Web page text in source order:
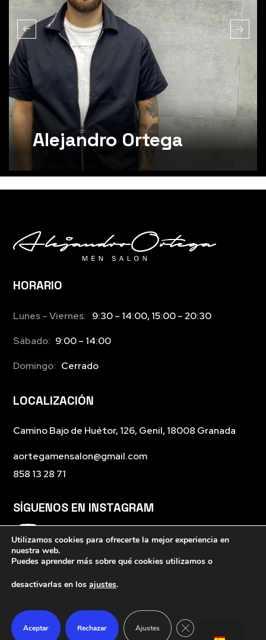
Alejandro Ortega
HORARIO
Lunes – Viernes: 9:30 – 14:00, 15:00 – 20:30
Sábado: 9:00 – 14:00
Domingo: Cerrado
LOCALIZACIÓN
Camino Bajo de Huétor, 126, Genil, 18008 Granada
aortegamensalon@gmail.com
858 13 28 71
SÍGUENOS EN INSTAGRAM
Utilizamos cookies para ofrecerte la mejor experiencia en
nuestra web.
Puedes aprender más sobre qué cookies utilizamos o
desactivarlas en los ajustes.
Aceptar Rechazar Ajustes Cerrar el banner de